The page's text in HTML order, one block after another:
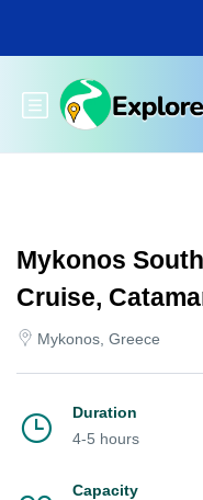
main
Toggle main menu
Mykonos
Cruise,
Mykonos, Greece
Duration
4-5 hours
Capacity